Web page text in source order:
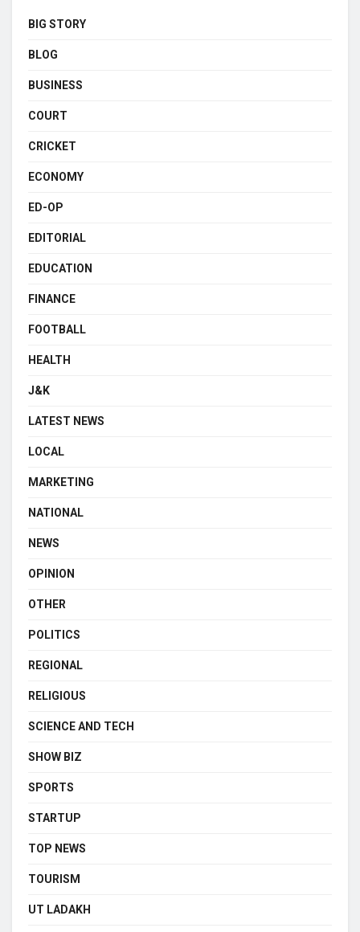
BIG STORY
BLOG
BUSINESS
COURT
CRICKET
ECONOMY
ED-OP
EDITORIAL
EDUCATION
FINANCE
FOOTBALL
HEALTH
J&K
LATEST NEWS
LOCAL
MARKETING
NATIONAL
NEWS
OPINION
OTHER
POLITICS
REGIONAL
RELIGIOUS
SCIENCE AND TECH
SHOW BIZ
SPORTS
STARTUP
TOP NEWS
TOURISM
UT LADAKH